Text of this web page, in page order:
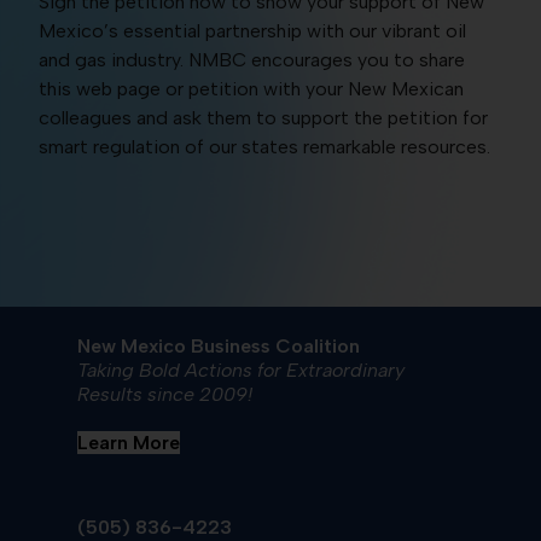
Mexico’s essential partnership with our vibrant oil
and gas industry. NMBC encourages you to share
this web page or petition with your New Mexican
colleagues and ask them to support the petition for
smart regulation of our states remarkable resources.
New Mexico Business Coalition
Taking Bold Actions for Extraordinary
Results since 2009!
Learn More
(505) 836-4223